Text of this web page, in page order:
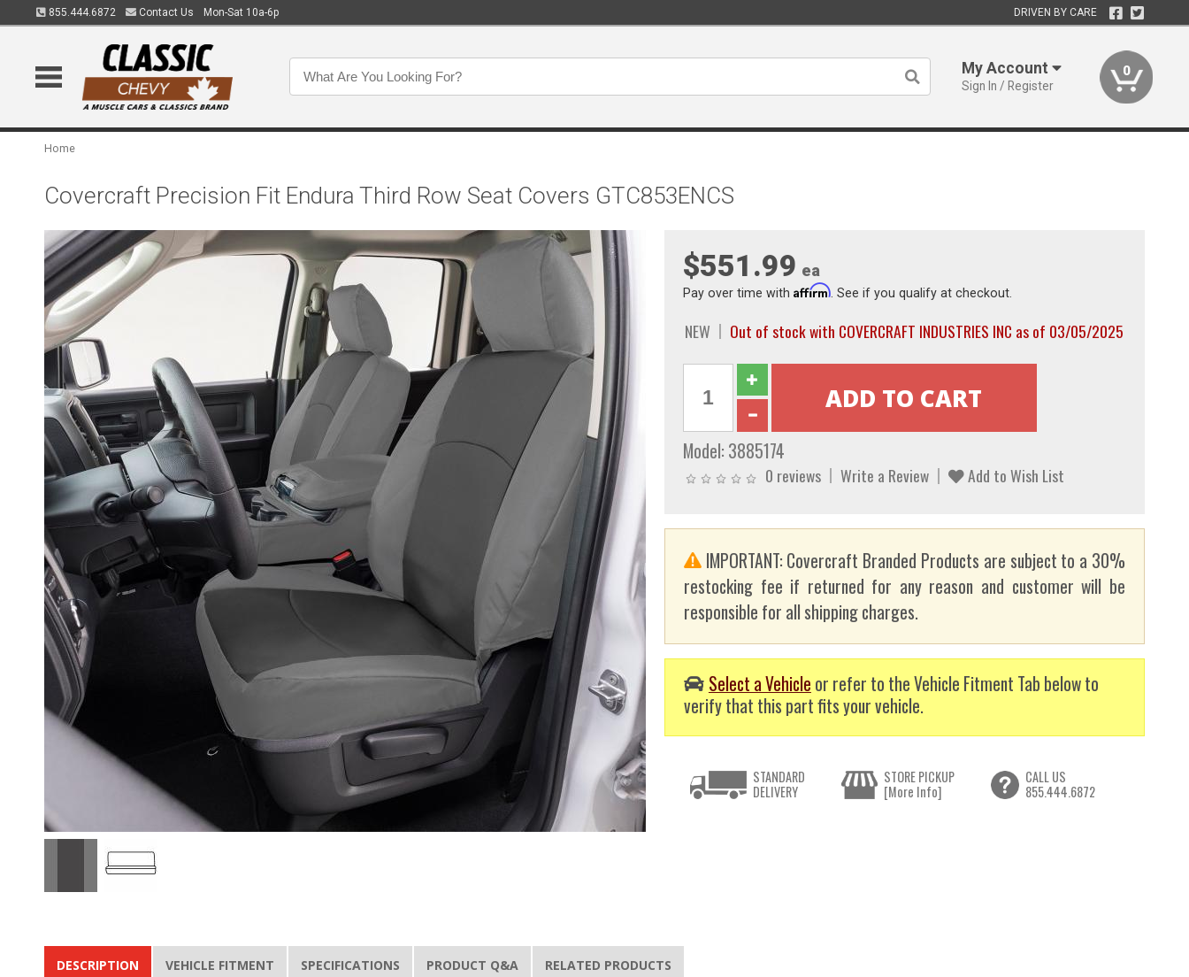
855.444.6872 Contact Us Mon-Sat 10a-6p DRIVEN BY CARE
My Account
Sign In / Register
0
Home
Covercraft Precision Fit Endura Third Row Seat Covers GTC853ENCS
$551.99 ea
Pay over time with Affirm. See if you qualify at checkout.
NEW Out of stock with COVERCRAFT INDUSTRIES INC as of 03/05/2025
Model: 3885174
0 reviews Write a Review Add to Wish List
IMPORTANT: Covercraft Branded Products are subject to a 30%
restocking fee if returned for any reason and customer will be
responsible for all shipping charges.
Select a Vehicle or refer to the Vehicle Fitment Tab below to
verify that this part fits your vehicle.
STANDARD
DELIVERY
STORE PICKUP
[More Info]
CALL US
855.444.6872
DESCRIPTION VEHICLE FITMENT SPECIFICATIONS PRODUCT Q&A RELATED PRODUCTS